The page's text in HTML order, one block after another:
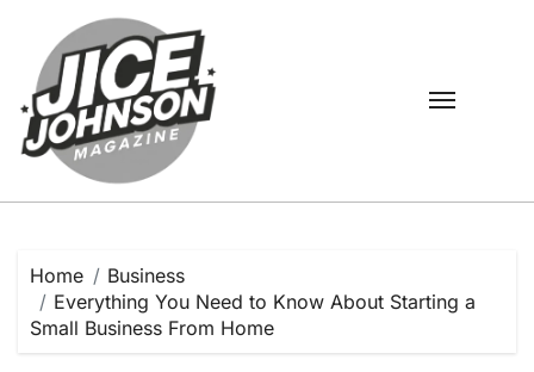
content
Home
Business
Everything You Need to Know About Starting a
Small Business From Home